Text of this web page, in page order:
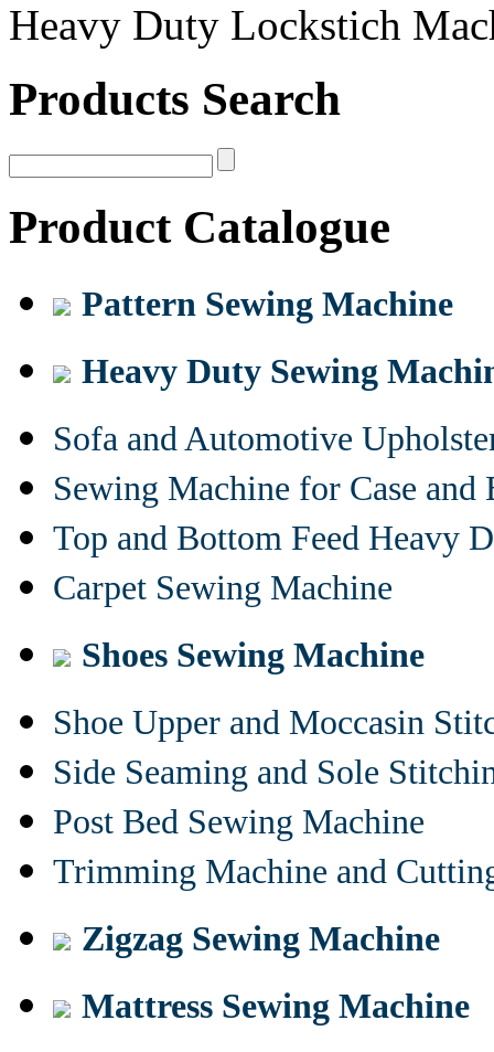
Heavy Duty Lockstich
Products Search
Product Catalogue
Pattern Sewing Machine
Heavy Duty Sewing
Sofa and Automotive
Sewing Machine for Case and
Top and Bottom Feed Heavy
Carpet Sewing Machine
Shoes Sewing Machine
Shoe Upper and Moccasin
Side Seaming and Sole
Post Bed Sewing Machine
Trimming Machine and
Zigzag Sewing Machine
Mattress Sewing Machine